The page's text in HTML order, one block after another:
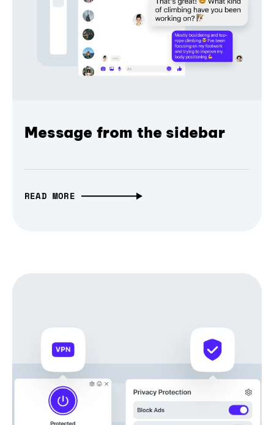
Message from the sidebar
READ MORE